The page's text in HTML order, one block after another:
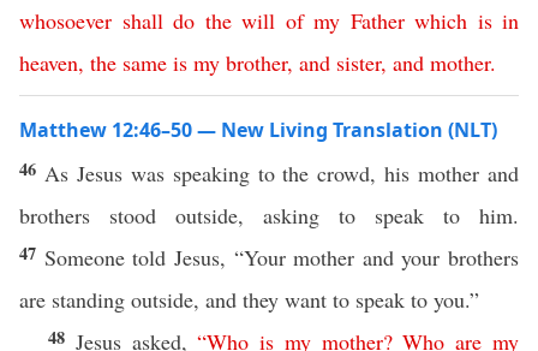
whosoever shall do the will of my Father which is in
heaven, the same is my brother, and sister, and mother.
Matthew 12:46–50 — New Living Translation (NLT)
46 As Jesus was speaking to the crowd, his mother and
brothers stood outside, asking to speak to him.
47 Someone told Jesus, “Your mother and your brothers
are standing outside, and they want to speak to you.”
48 Jesus asked,“Who is my mother? Who are my